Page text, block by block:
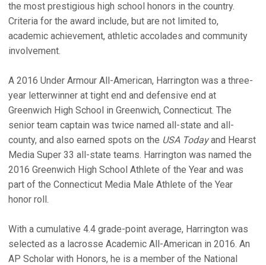
the most prestigious high school honors in the country.
Criteria for the award include, but are not limited to,
academic achievement, athletic accolades and community
involvement.
A 2016 Under Armour All-American, Harrington was a three-
year letterwinner at tight end and defensive end at
Greenwich High School in Greenwich, Connecticut. The
senior team captain was twice named all-state and all-
county, and also earned spots on the USA Todayand Hearst
Media Super 33 all-state teams. Harrington was named the
2016 Greenwich High School Athlete of the Year and was
part of the Connecticut Media Male Athlete of the Year
honor roll.
With a cumulative 4.4 grade-point average, Harrington was
selected as a lacrosse Academic All-American in 2016. An
AP Scholar with Honors, he is a member of the National